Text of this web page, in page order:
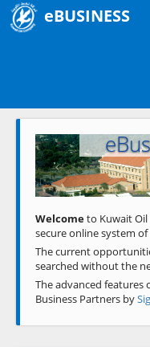
eBUSINESS
Previous
Welcometo Kuwait Oil
secure online system
The current
searched without the
The advanced features
Business Partners by